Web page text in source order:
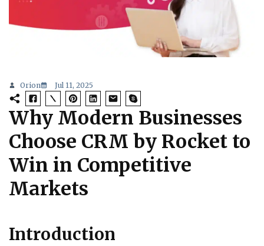
Orion Jul 11, 2025
Why Modern Businesses
Choose CRM by Rocket to
Win in Competitive
Markets
Introduction